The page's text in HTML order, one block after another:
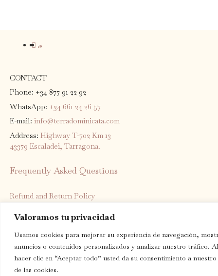
Valoramos tu privacidad
Usamos cookies para mejorar su experiencia de navegación,
anuncios o contenidos personalizados y analizar nuestro tráfico. Al
hacer clic en “Aceptar todo” usted da su consentimiento a nuestro
de las cookies.
CONTACT
Phone: +34 877 91 22 92
WhatsApp: +34 661 24 26 57
E-mail: info@terradominicata.com
Address: Highway T-702 Km 13
43379 Escaladei, Tarragona.
Frequently Asked Questions
Refund and Return Policy
Terms of Service